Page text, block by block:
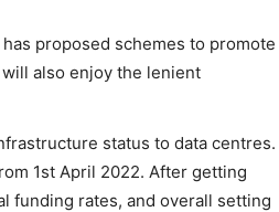
proposed schemes to promote
also enjoy the lenient
status to data centres.
1st April 2022. After getting
funding rates, and overall setting